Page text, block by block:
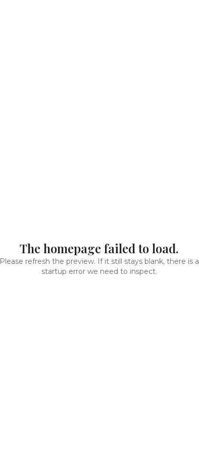
The homepage failed to load.
Please refresh the preview. If it still stays blank, there is a
startup error we need to inspect.